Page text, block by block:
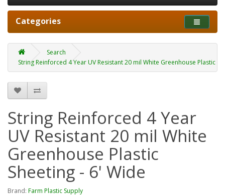
Categories
Search
String Reinforced 4 Year UV Resistant 20 mil White Greenhouse Plastic
String Reinforced 4 Year
UV Resistant 20 mil White
Greenhouse Plastic
Sheeting - 6' Wide
Brand: Farm Plastic Supply